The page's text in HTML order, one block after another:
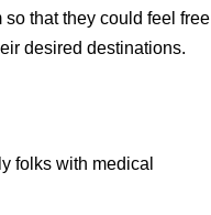
that they could feel free
desired destinations.
folks with medical